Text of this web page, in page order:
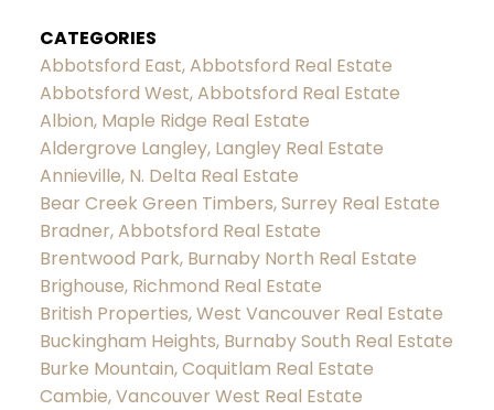
CATEGORIES
Abbotsford East, Abbotsford Real Estate
Abbotsford West, Abbotsford Real Estate
Albion, Maple Ridge Real Estate
Aldergrove Langley, Langley Real Estate
Annieville, N. Delta Real Estate
Bear Creek Green Timbers, Surrey Real Estate
Bradner, Abbotsford Real Estate
Brentwood Park, Burnaby North Real Estate
Brighouse, Richmond Real Estate
British Properties, West Vancouver Real Estate
Buckingham Heights, Burnaby South Real Estate
Burke Mountain, Coquitlam Real Estate
Cambie, Vancouver West Real Estate